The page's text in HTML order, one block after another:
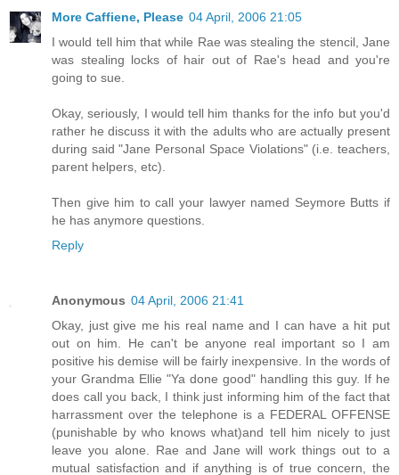
More Caffiene, Please 04 April, 2006 21:05
I would tell him that while Rae was stealing the stencil, Jane
was stealing locks of hair out of Rae's head and you're
going to sue.
Okay, seriously, I would tell him thanks for the info but you'd
rather he discuss it with the adults who are actually present
during said "Jane Personal Space Violations" (i.e. teachers,
parent helpers, etc).
Then give him to call your lawyer named Seymore Butts if
he has anymore questions.
Reply
Anonymous 04 April, 2006 21:41
Okay, just give me his real name and I can have a hit put
out on him. He can't be anyone real important so I am
positive his demise will be fairly inexpensive. In the words of
your Grandma Ellie "Ya done good" handling this guy. If he
does call you back, I think just informing him of the fact that
harrassment over the telephone is a FEDERAL OFFENSE
(punishable by who knows what)and tell him nicely to just
leave you alone. Rae and Jane will work things out to a
mutual satisfaction and if anything is of true concern, the